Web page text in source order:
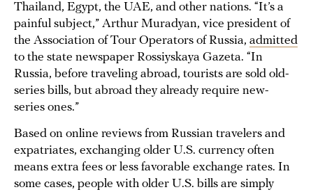
Thailand, Egypt, the UAE, and other nations. “It’s a
painful subject,” Arthur Muradyan, vice president of
the Association of Tour Operators of Russia, admitted
to the state newspaper Rossiyskaya Gazeta. “In
Russia, before traveling abroad, tourists are sold old-
series bills, but abroad they already require new-
series ones.”
Based on online reviews from Russian travelers and
expatriates, exchanging older U.S. currency often
means extra fees or less favorable exchange rates. In
some cases, people with older U.S. bills are simply